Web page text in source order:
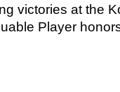
victories at the
Player